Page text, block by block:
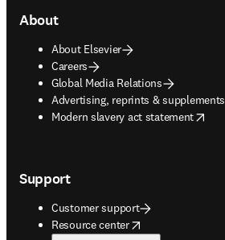
About
About Elsevier
Careers
Global Media Relations
Advertising, reprints & supplements
opens in new tab/window
Modern slavery act statement
opens in new tab/window
Support
Customer support
Resource center
opens in new tab/window